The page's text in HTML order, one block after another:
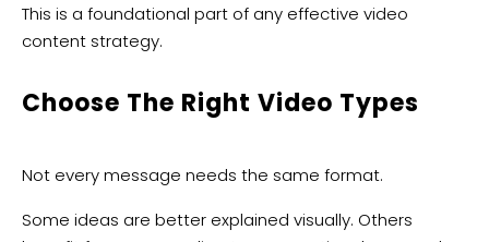
This is a foundational part of any effective video
content strategy.
Choose The Right Video Types
Not every message needs the same format.
Some ideas are better explained visually. Others